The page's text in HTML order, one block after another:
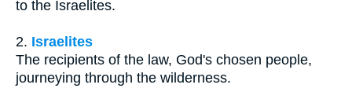
to the Israelites.
2. Israelites
The recipients of the law, God's chosen people,
journeying through the wilderness.